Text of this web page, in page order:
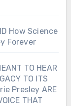
How Science
Forever
TO HEAR
TO ITS
Presley ARE
THAT